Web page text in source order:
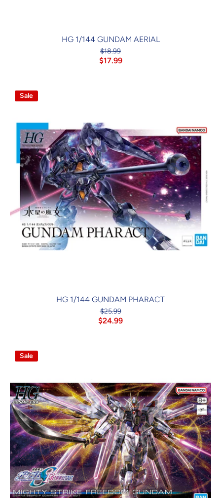
HG 1/144 GUNDAM AERIAL
$18.99
$17.99
Sale
HG 1/144 GUNDAM PHARACT
$25.99
$24.99
Sale